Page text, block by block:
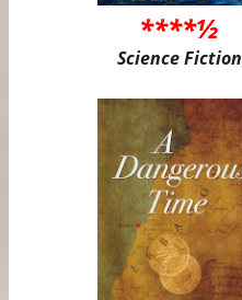
****½
Science Fiction